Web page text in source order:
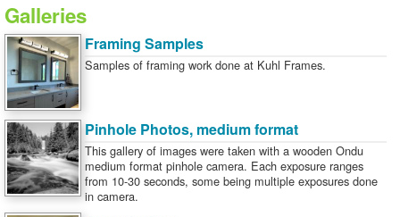
Galleries
Framing Samples
Samples of framing work done at Kuhl Frames.
Pinhole Photos, medium format
This gallery of images were taken with a wooden Ondu
medium format pinhole camera. Each exposure ranges
from 10-30 seconds, some being multiple exposures done
in camera.